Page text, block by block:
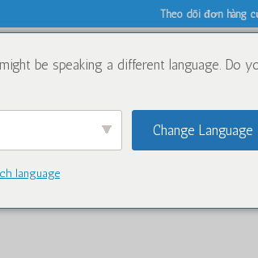
Theo dõi đơn hàng
Muelear Oxidize in
be speaking a different language. Do
Change Language
language